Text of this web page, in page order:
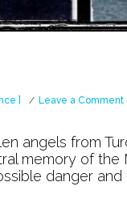
] Leave a Comment
angels from
memory of
danger